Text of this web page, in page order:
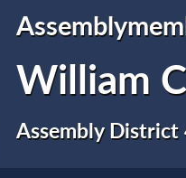
William
Assembly District